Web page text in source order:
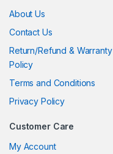
About Us
Contact Us
Return/Refund & Warranty
Policy
Terms and Conditions
Privacy Policy
Customer Care
My Account